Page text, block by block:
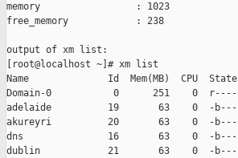
memory                 : 1023
free_memory            : 238
output of xm list:
[root@localhost ~]# xm list
Name              Id  Mem(MB)  CPU
Domain-0           0      251    0  r----
adelaide          19       63    0  -
akureyri          20       63    0  -b---
dns               16       63    0  -b---
dublin            21       63    0  -b---